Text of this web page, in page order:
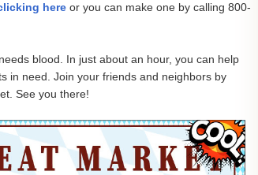
here or you can make one by calling 800-
blood. In just about an hour, you can help
in need. Join your friends and neighbors by
See you there!